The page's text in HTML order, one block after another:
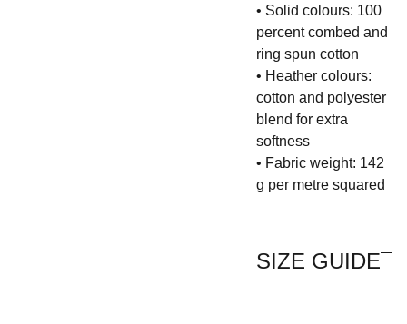
• Solid colours: 100
percent combed and
ring spun cotton
• Heather colours:
cotton and polyester
blend for extra
softness
• Fabric weight: 142
g per metre squared
SIZE GUIDE